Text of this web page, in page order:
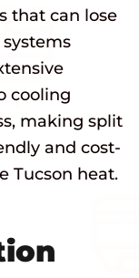
that can lose
cooling
making split
and cost-
Tucson heat.